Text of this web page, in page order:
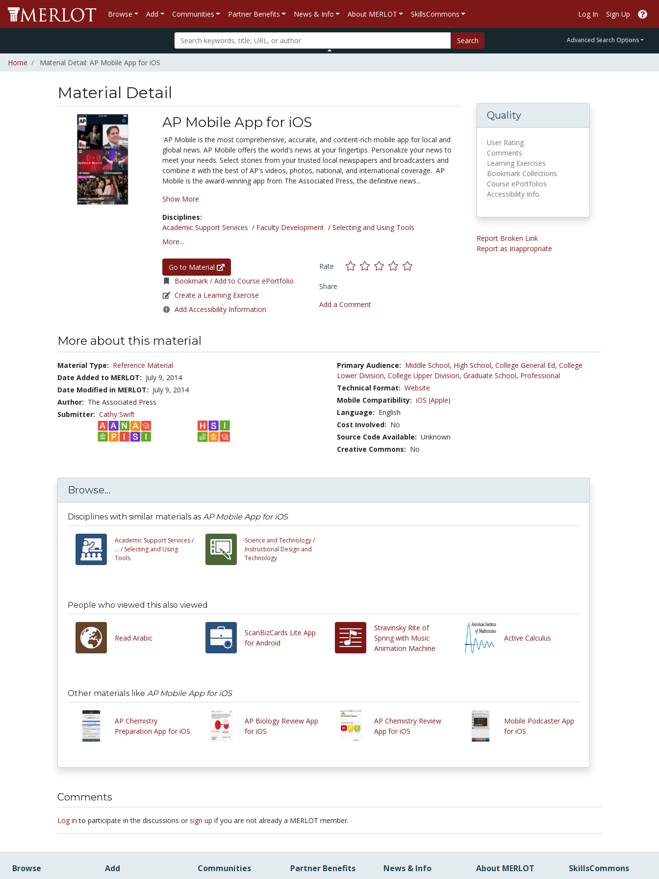
Browse Add Communities Partner Benefits News & Info About MERLOT SkillsCommons Log In Sign Up
Search Advanced Search Options
Home Material Detail: AP Mobile App for iOS
Material Detail
AP Mobile App for iOS
'AP Mobile is the most comprehensive, accurate, and content-rich mobile app for local and
global news. AP Mobile offers the world's news at your fingertips. Personalize your news to
meet your needs. Select stories from your trusted local newspapers and broadcasters and
combine it with the best of AP's videos, photos, national, and international coverage. AP
Mobile is the award-winning app from The Associated Press, the definitive news...
Show More
Disciplines:
Academic Support Services / Faculty Development/ Selecting and Using Tools
More...
Go to Material
Bookmark / Add to Course ePortfolio
Create a Learning Exercise
Add Accessibility Information
Rate
Share
Add a Comment
Quality
User Rating
Comments
Learning Exercises
Bookmark Collections
Course ePortfolios
Accessibility Info
Report Broken Link
Report as Inappropriate
More about this material
Material Type: Reference Material
Date Added to MERLOT: July 9, 2014
Date Modified in MERLOT: July 9, 2014
Author: The Associated Press
Submitter: Cathy Swift
Primary Audience: Middle School, High School, College General Ed, College
Lower Division, College Upper Division, Graduate School, Professional
Technical Format: Website
Mobile Compatibility: iOS (Apple)
Language: English
Cost Involved: No
Source Code Available: Unknown
Creative Commons: No
Browse...
Disciplines with similar materials as AP Mobile App for iOS
Academic Support Services /
... / Selecting and Using
Tools
Science and Technology /
Instructional Design and
Technology
People who viewed this also viewed
Read Arabic
ScanBizCards Lite App
for Android
Stravinsky Rite of
Spring with Music
Animation Machine
Active Calculus
Other materials like AP Mobile App for iOS
AP Chemistry
Preparation App for iOS
AP Biology Review App
for iOS
AP Chemistry Review
App for iOS
Mobile Podcaster App
for iOS
Comments
Log in to participate in the discussions or sign up if you are not already a MERLOT member.
Browse Add Communities Partner Benefits News & Info About MERLOT SkillsCommons